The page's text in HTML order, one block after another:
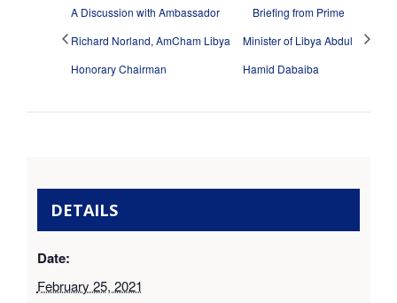
A Discussion with Ambassador
Richard Norland, AmCham Libya
Honorary Chairman
Briefing from Prime
Minister of Libya Abdul
Hamid Dabaiba
DETAILS
Date:
February 25, 2021